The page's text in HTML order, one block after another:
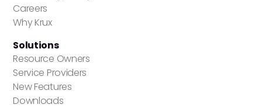
Careers
Why Krux
Solutions
Resource Owners
Service Providers
New Features
Downloads